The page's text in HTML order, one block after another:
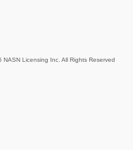
NASN Licensing Inc. All Rights Reserved